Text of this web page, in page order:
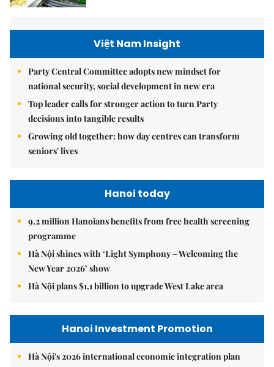
Việt Nam Insight
Party Central Committee adopts new mindset for
national security, social development in new era
Top leader calls for stronger action to turn Party
decisions into tangible results
Growing old together: how day centres can transform
seniors' lives
Hanoi today
9.2 million Hanoians benefits from free health screening
programme
Hà Nội shines with ‘Light Symphony – Welcoming the
New Year 2026’ show
Hà Nội plans $1.1 billion to upgrade West Lake area
Hanoi Investment Promotion
Hà Nội's 2026 international economic integration plan